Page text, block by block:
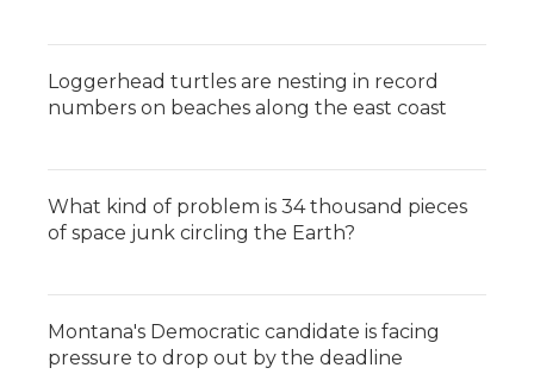
Loggerhead turtles are nesting in record
numbers on beaches along the east coast
What kind of problem is 34 thousand pieces
of space junk circling the Earth?
Montana's Democratic candidate is facing
pressure to drop out by the deadline